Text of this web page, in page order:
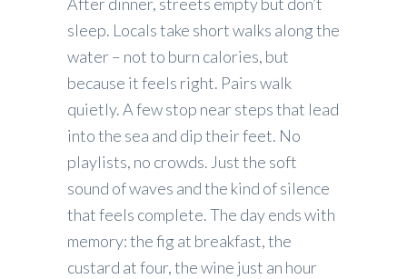
sleep. Locals take short walks along the
water – not to burn calories, but
because it feels right. Pairs walk
quietly. A few stop near steps that lead
into the sea and dip their feet. No
playlists, no crowds. Just the soft
sound of waves and the kind of silence
that feels complete. The day ends with
memory: the fig at breakfast, the
custard at four, the wine just an hour